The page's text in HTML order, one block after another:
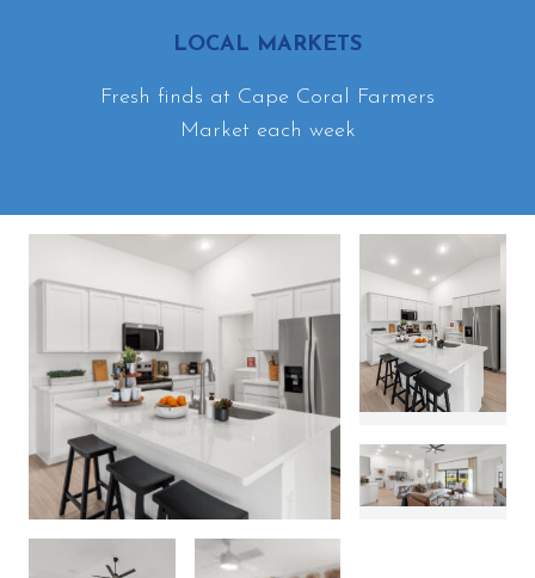
LOCAL MARKETS
Fresh finds at Cape Coral Farmers
Market each week